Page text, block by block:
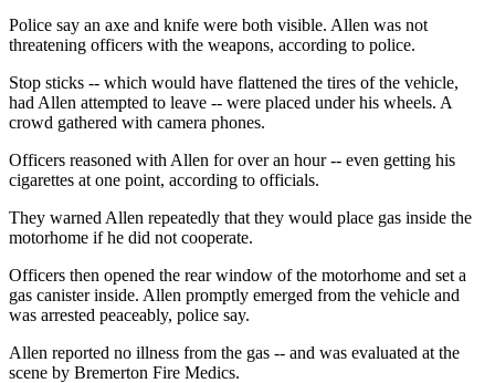
Police say an axe and knife were both visible. Allen was not
threatening officers with the weapons, according to police.
Stop sticks -- which would have flattened the tires of the vehicle,
had Allen attempted to leave -- were placed under his wheels. A
crowd gathered with camera phones.
Officers reasoned with Allen for over an hour -- even getting his
cigarettes at one point, according to officials.
They warned Allen repeatedly that they would place gas inside the
motorhome if he did not cooperate.
Officers then opened the rear window of the motorhome and set a
gas canister inside. Allen promptly emerged from the vehicle and
was arrested peaceably, police say.
Allen reported no illness from the gas -- and was evaluated at the
scene by Bremerton Fire Medics.